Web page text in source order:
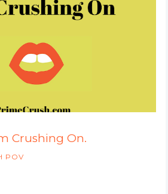
Crushing On.
POV